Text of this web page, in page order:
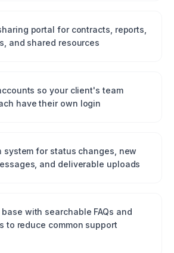
portal for contracts, reports,
and shared resources
so your client's team
have their own login
system for status changes, new
and deliverable uploads
with searchable FAQs and
to reduce common support